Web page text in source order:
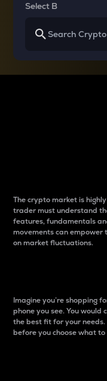
Select B
The crypto market is
trader must understand
features, fundamentals
movements can
on market fluctuations.
Imagine you’re shopping
phone you see. You
the best fit for your
before you choose what to